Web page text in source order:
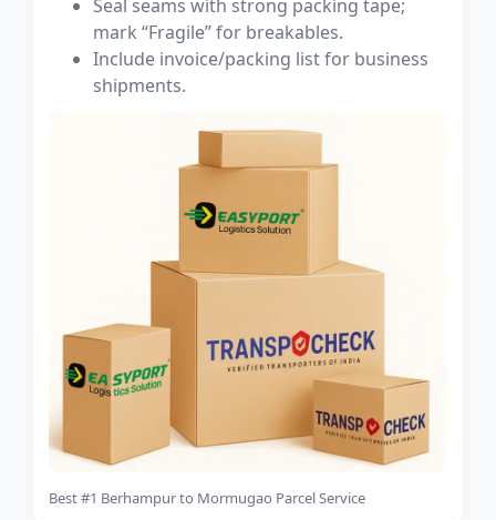
Seal seams with strong packing tape;
mark “Fragile” for breakables.
Include invoice/packing list for business
shipments.
Best #1 Berhampur to Mormugao Parcel Service